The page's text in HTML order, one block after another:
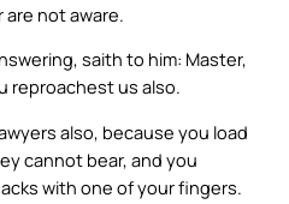
are not aware.
saith to him: Master,
reproachest us also.
also, because you load
cannot bear, and you
with one of your fingers.